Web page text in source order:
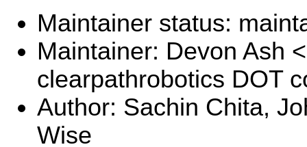
Maintainer status:
Maintainer: Devon Ash
clearpathrobotics DOT
Author: Sachin Chita,
Wise